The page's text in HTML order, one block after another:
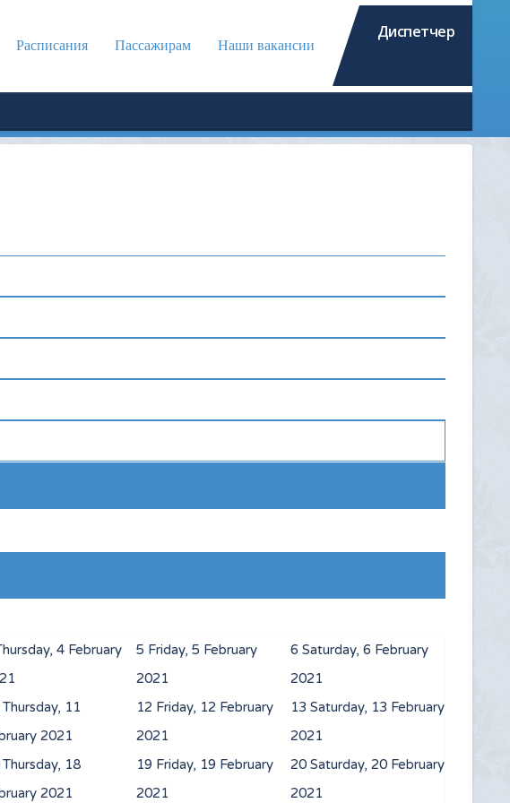
Расписания Пассажирам Наши вакансии
Диспетчер
4 February
5 Friday, 5 February
2021
6 Saturday, 6 February
2021
Thursday, 11
2021
12 Friday, 12 February
2021
13 Saturday, 13 February
2021
Thursday, 18
2021
19 Friday, 19 February
2021
20 Saturday, 20 February
2021